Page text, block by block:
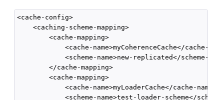
<cache-config>
    <caching-scheme-mapping>
        <cache-mapping>
<cache-name>myCoherenceCache</
<scheme-name>new-replicated</
        </cache-mapping>
        <cache-mapping>
<cache-name>myLoaderCache</cache-
<scheme-name>test-loader-scheme</